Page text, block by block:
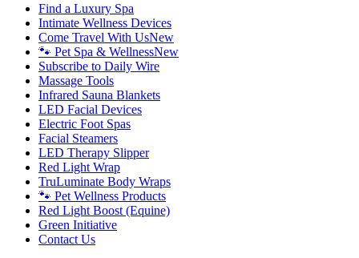
Find a Luxury Spa
Intimate Wellness Devices
Come Travel With UsNew
🐾 Pet Spa & WellnessNew
Subscribe to Daily Wire
Massage Tools
Infrared Sauna Blankets
LED Facial Devices
Electric Foot Spas
Facial Steamers
LED Therapy Slipper
Red Light Wrap
TruLuminate Body Wraps
🐾 Pet Wellness Products
Red Light Boost (Equine)
Green Initiative
Contact Us